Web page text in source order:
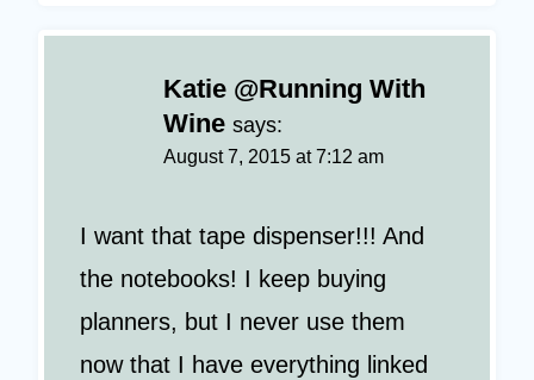
Katie @Running With
Wine says:
August 7, 2015 at 7:12 am
I want that tape dispenser!!! And
the notebooks! I keep buying
planners, but I never use them
now that I have everything linked